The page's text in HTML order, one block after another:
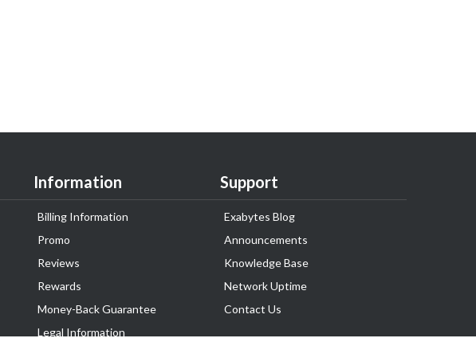
Information
Billing Information
Promo
Reviews
Rewards
Money-Back Guarantee
Legal Information
Support
Exabytes Blog
Announcements
Knowledge Base
Network Uptime
Contact Us